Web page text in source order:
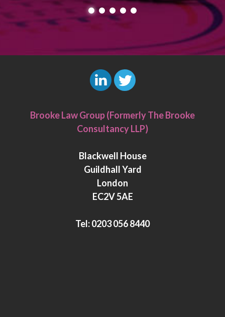
i
n
e
d
n
w
i
t
e
r
Brooke Law Group (Formerly The Brooke
Consultancy LLP)
Blackwell House
Guildhall Yard
London
EC2V 5AE
Tel:0203 056 8440